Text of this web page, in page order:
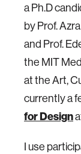
a Ph.D
by Prof.
and Prof.
the MIT
at the Art,
currently a
for Design
I use